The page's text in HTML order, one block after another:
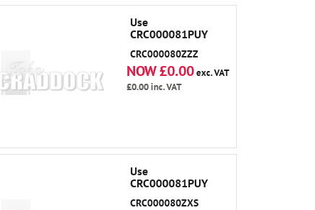
Use
CRC000081PUY
CRC000080ZZZ
NOW £0.00exc. VAT
£0.00inc. VAT
Use
CRC000081PUY
CRC000080ZXS